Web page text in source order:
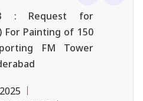
: Request for
For Painting of 150
FM Tower